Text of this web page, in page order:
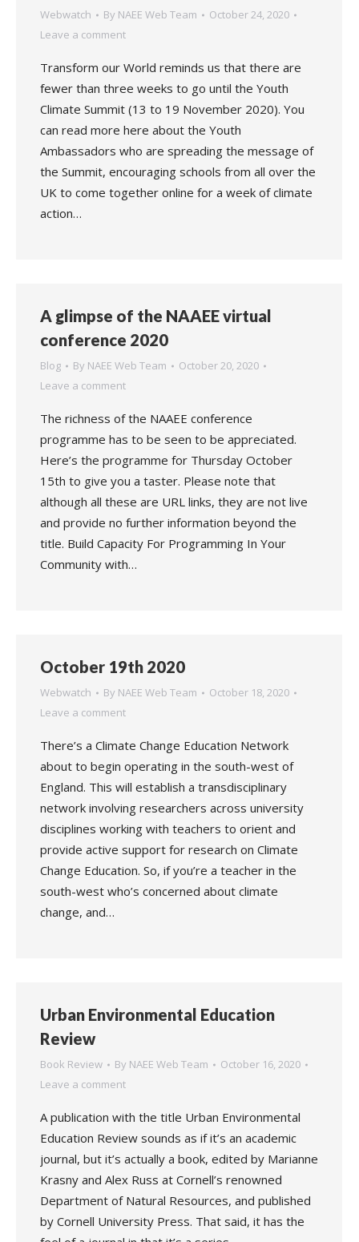
Webwatch By NAEE Web Team
October 24, 2020
Leave a comment
Transform our World reminds us that there are
fewer than three weeks to go until the Youth
Climate Summit (13 to 19 November 2020). You
can read more here about the Youth
Ambassadors who are spreading the message of
the Summit, encouraging schools from all over the
UK to come together online for a week of climate
action…
A glimpse of the NAAEE virtual
conference 2020
Blog By NAEE Web Team
October 20, 2020
Leave a comment
The richness of the NAAEE conference
programme has to be seen to be appreciated.
Here’s the programme for Thursday October
15th to give you a taster. Please note that
although all these are URL links, they are not live
and provide no further information beyond the
title. Build Capacity For Programming In Your
Community with…
October 19th 2020
Webwatch By NAEE Web Team
October 18, 2020
Leave a comment
There’s a Climate Change Education Network
about to begin operating in the south-west of
England. This will establish a transdisciplinary
network involving researchers across university
disciplines working with teachers to orient and
provide active support for research on Climate
Change Education. So, if you’re a teacher in the
south-west who’s concerned about climate
change, and…
Urban Environmental Education
Review
Book Review By NAEE Web Team
October 16, 2020
Leave a comment
A publication with the title Urban Environmental
Education Review sounds as if it’s an academic
journal, but it’s actually a book, edited by Marianne
Krasny and Alex Russ at Cornell’s renowned
Department of Natural Resources, and published
by Cornell University Press. That said, it has the